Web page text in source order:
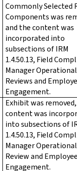
Commonly Selected
Components was
and the content was
incorporated into
subsections of IRM
1.4.50.13, Field
Manager Operational
Reviews and
Engagement.
Exhibit was
content was
into subsections of
1.4.50.13, Field
Manager Operational
Review and
Engagement.